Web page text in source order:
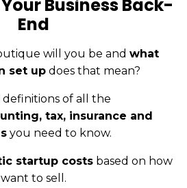
Business Back-
End
will you be and what
set up does that mean?
definitions of all the
tax, insurance and
you need to know.
startup costs based on how
to sell.